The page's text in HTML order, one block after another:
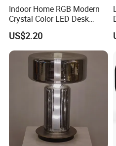
Q: If the goods received
solve the problem?
A: By buying insurance. If
damage, supplementary
provided free of charge.
Q: Do your lamps come
is it to install them?
Indoor Home RGB Modern
Crystal Color LED Desk
Lamp
US$2.20